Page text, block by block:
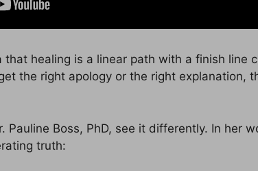
that healing is a linear path with a finish line
the right apology or the right explanation,
Pauline Boss, PhD, see it differently. In her
truth: